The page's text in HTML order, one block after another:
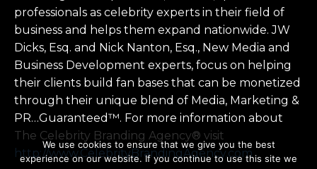
professionals as celebrity experts in their field of
business and helps them expand nationwide. JW
Dicks, Esq. and Nick Nanton, Esq., New Media and
Business Development experts, focus on helping
their clients build fan bases that can be monetized
through their unique blend of Media, Marketing &
PR…Guaranteed™. For more information about
The Celebrity Branding Agency® visit
http://www.CelebrityBrandingAgency.com
We use cookies to ensure that we give you the best
experience on our website. If you continue to use this site we